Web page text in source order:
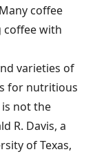
coffee
coffee with
varieties of
for nutritious
not the
R. Davis, a
of Texas,